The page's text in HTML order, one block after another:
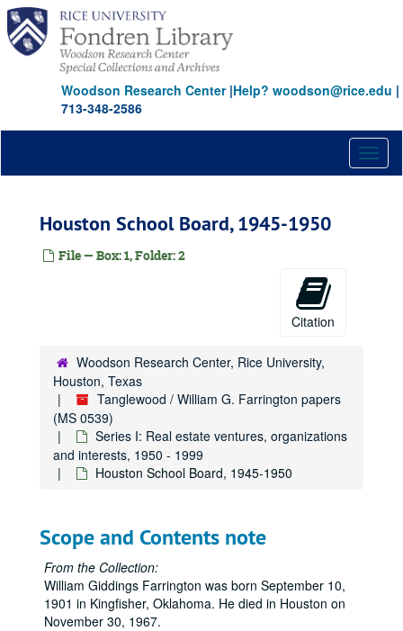
Skip
main
content
Woodson Research Center|Help? woodson@rice.edu |
713-348-2586
Houston School Board, 1945-1950
File — Box: 1, Folder: 2
Citation
Woodson Research Center, Rice University,
Houston, Texas
Tanglewood / William G. Farrington papers
(MS 0539)
Series I: Real estate ventures, organizations
and interests, 1950 - 1999
Houston School Board, 1945-1950
Scope and Contents note
From the Collection:
William Giddings Farrington was born September 10,
1901 in Kingfisher, Oklahoma. He died in Houston on
November 30, 1967.